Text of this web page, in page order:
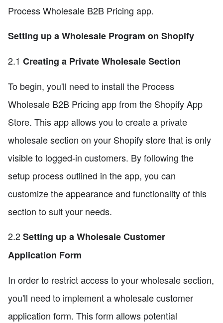
Process Wholesale B2B Pricing app.
Setting up a Wholesale Program on Shopify
2.1 Creating a Private Wholesale Section
To begin, you'll need to install the Process
Wholesale B2B Pricing app from the Shopify App
Store. This app allows you to create a private
wholesale section on your Shopify store that is only
visible to logged-in customers. By following the
setup process outlined in the app, you can
customize the appearance and functionality of this
section to suit your needs.
2.2Setting up a Wholesale Customer
Application Form
In order to restrict access to your wholesale section,
you'll need to implement a wholesale customer
application form. This form allows potential